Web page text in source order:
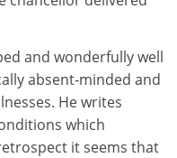
and wonderfully well
absent-minded and
He writes
which
it seems that